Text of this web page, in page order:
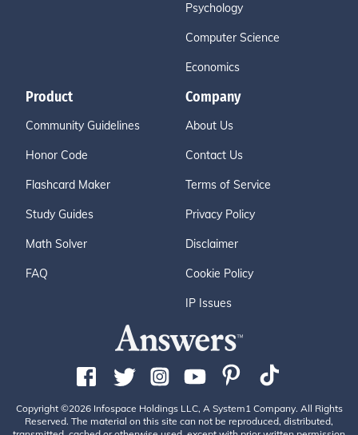
Psychology
Computer Science
Economics
Product
Community Guidelines
Honor Code
Flashcard Maker
Study Guides
Math Solver
FAQ
Company
About Us
Contact Us
Terms of Service
Privacy Policy
Disclaimer
Cookie Policy
IP Issues
Copyright ©2026 Infospace Holdings LLC, A System1 Company. All Rights
Reserved. The material on this site can not be reproduced, distributed,